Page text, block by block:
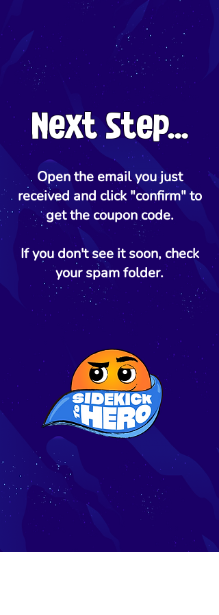
Next Step...
Open the email you just
received and click "confirm" to
get the coupon code.
If you don't see it soon, check
your spam folder.